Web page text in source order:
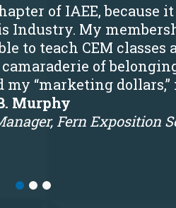
of IAEE, because
My
to teach CEM
of
“marketing
Murphy
Fern Exposition